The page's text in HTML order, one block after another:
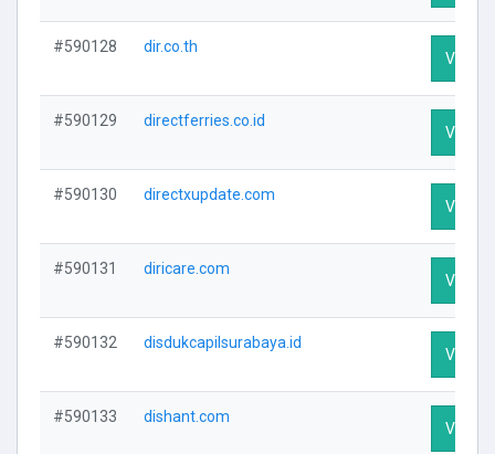
#590128 dir.co.th
Visit
#590129 directferries.co.id
Visit
#590130 directxupdate.com
Visit
#590131 diricare.com
Visit
#590132 disdukcapilsurabaya.id
Visit
#590133 dishant.com
Visit